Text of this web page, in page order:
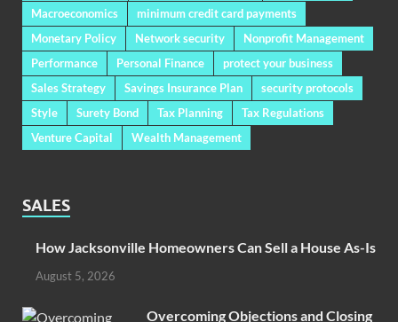
Macroeconomics
minimum credit card payments
Monetary Policy
Network security
Nonprofit Management
Performance
Personal Finance
protect your business
Sales Strategy
Savings Insurance Plan
security protocols
Style
Surety Bond Tax Planning
Tax Regulations
Venture Capital
Wealth Management
SALES
How Jacksonville Homeowners Can Sell a House As-Is
August 5, 2026
Overcoming Objections and Closing